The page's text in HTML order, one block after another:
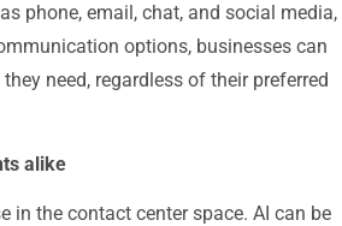
phone, email, chat, and social media,
options, businesses can
need, regardless of their preferred
alike
in the contact center space. AI can be